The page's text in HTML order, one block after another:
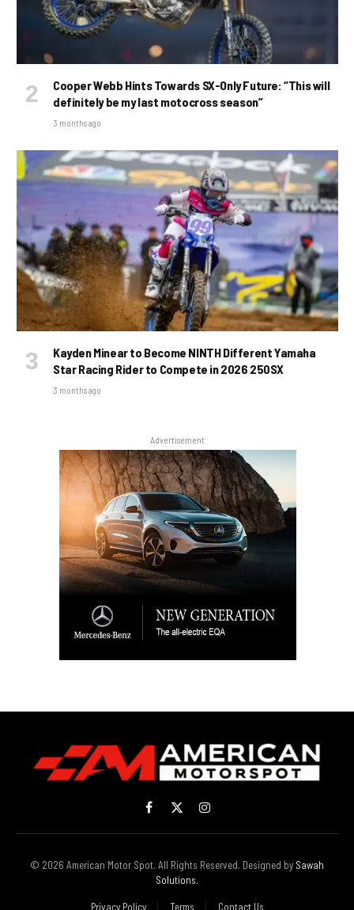
Cooper Webb Hints Towards SX-Only Future: “This will
definitely be my last motocross season”
3 months ago
Kayden Minear to Become NINTH Different Yamaha
Star Racing Rider to Compete in 2026 250SX
3 months ago
Advertisement
Facebook
X
(Twitter)
Instagram
© 2026 American Motor Spot. All Rights Reserved. Designed by Sawah
Solutions.
Privacy Policy Terms Contact Us